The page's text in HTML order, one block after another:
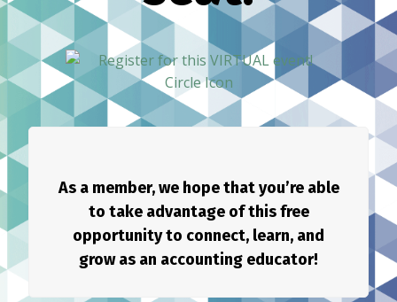
As a member, we hope that you’re able
to take advantage of this free
opportunity to connect, learn, and
grow as an accounting educator!